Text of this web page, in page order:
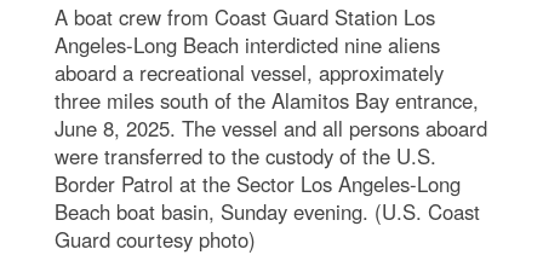
A boat crew from Coast Guard Station Los
Angeles-Long Beach interdicted nine aliens
aboard a recreational vessel, approximately
three miles south of the Alamitos Bay entrance,
June 8, 2025. The vessel and all persons aboard
were transferred to the custody of the U.S.
Border Patrol at the Sector Los Angeles-Long
Beach boat basin, Sunday evening. (U.S. Coast
Guard courtesy photo)